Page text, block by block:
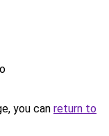
you can return to